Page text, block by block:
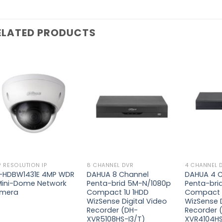
PRODUCTS
Add to
wishlist
RESOLUTION IP
4MP WDR
Dome Network
Add to
wishlist
8 CHANNEL DVR
DAHUA 8 Channel
Penta-brid 5M-N/1080p
Compact 1U 1HDD
WizSense Digital Video
Recorder (DH-
XVR5108HS-I3/T)
4 CHANNEL
DAHUA 4
Penta-
Compact
WizSense
Recorder